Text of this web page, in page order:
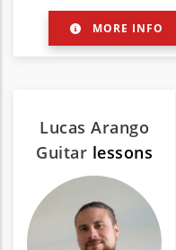
MORE INFO
Lucas Arango
Guitar lessons